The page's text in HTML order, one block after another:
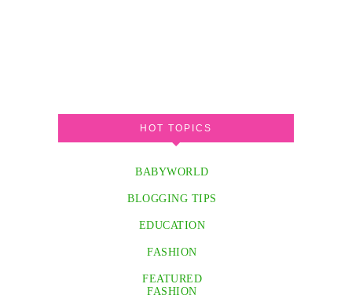
HOT TOPICS
BABYWORLD
BLOGGING TIPS
EDUCATION
FASHION
FEATURED
FASHION